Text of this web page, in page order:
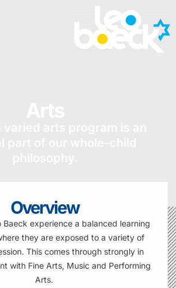
Overview
Baeck experience a balanced learning
they are exposed to a variety of
This comes through strongly in
with Fine Arts, Music and Performing
Arts.